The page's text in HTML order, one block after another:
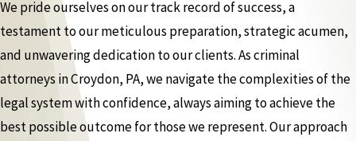
We pride ourselves on our track record of success, a
testament to our meticulous preparation, strategic acumen,
and unwavering dedication to our clients. As criminal
attorneys in Croydon, PA, we navigate the complexities of the
legal system with confidence, always aiming to achieve the
best possible outcome for those we represent. Our approach